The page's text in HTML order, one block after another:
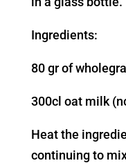
Ingredients:
80 gr of
300cl oat milk
Heat the
continuing to